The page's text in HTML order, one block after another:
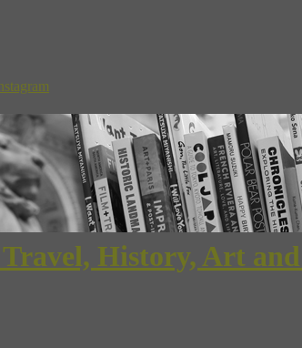
History, Art